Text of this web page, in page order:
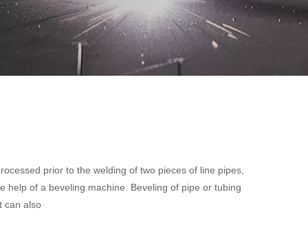
prior to the welding of two pieces of line pipes,
of a beveling machine. Beveling of pipe or tubing
can also